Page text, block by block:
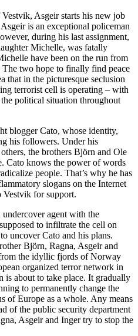
Asgeir starts his new job
is an exceptional policeman
during his last assignment,
Michelle, was fatally
have been on the run from
two hope to finally find peace
that in the picturesque seclusion
terrorist cell is operating – with
political situation throughout
blogger Cato, whose identity,
his followers. Under his
the brothers Björn and Ole
Cato knows the power of words
people. That’s why he has
slogans on the Internet
Vestvik for support.
undercover agent with the
to infiltrate the cell on
uncover Cato and his plans.
Björn, Ragna, Asgeir and
the idyllic fjords of Norway
organized terror network in
is about to take place. It gradually
to permanently change the
of Europe as a whole. Any means
of the public security department
Asgeir and Inger try to stop the